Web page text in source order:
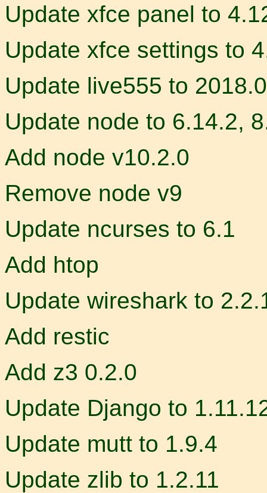
Update xfce panel to
Update xfce settings to
Update live555 to
Update node to 6.14.2,
Add node v10.2.0
Remove node v9
Update ncurses to 6.1
Add htop
Update wireshark to
Add restic
Add z3 0.2.0
Update Django to
Update mutt to 1.9.4
Update zlib to 1.2.11